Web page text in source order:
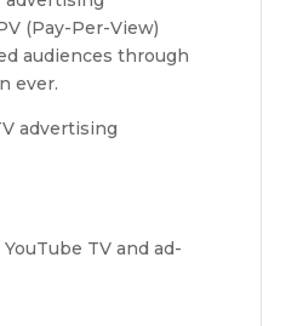
(Pay-Per-View)
audiences through
ever.
advertising
TV and ad-